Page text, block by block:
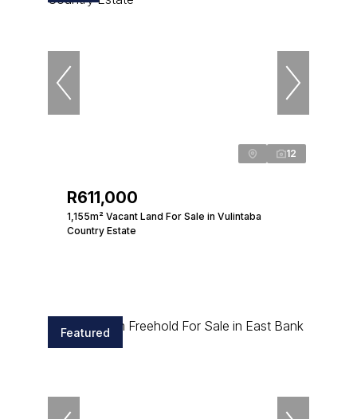
12
R611,000
1,155m² Vacant Land For Sale in Vulintaba
Country Estate
Featured